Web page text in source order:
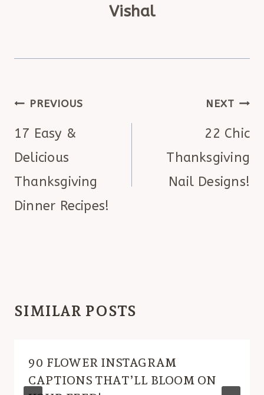
Vishal
POST
NAVIGATION
PREVIOUS
17 Easy &
Delicious
Thanksgiving
Dinner Recipes!
NEXT
22 Chic
Thanksgiving
Nail Designs!
SIMILAR POSTS
90 FLOWER INSTAGRAM
CAPTIONS THAT’LL BLOOM ON